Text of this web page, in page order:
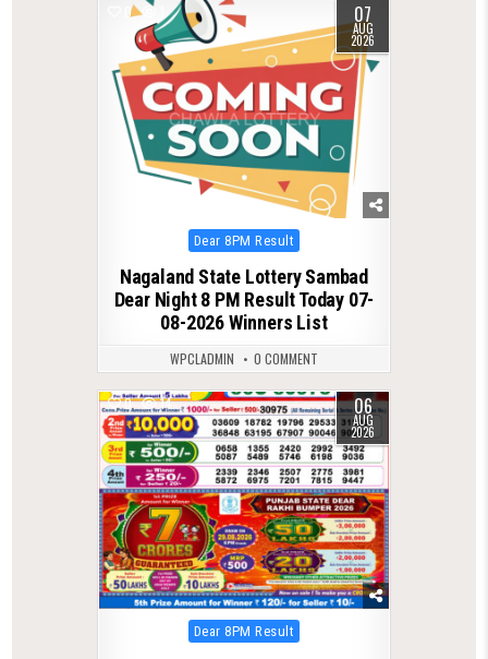
0 07
AUG
2026
Posted
in
Dear 8PM Result
Nagaland State Lottery Sambad
Dear Night 8 PM Result Today 07-
08-2026 Winners List
WPCLADMIN 0 COMMENT
0 14 06
AUG
2026
Posted
in
Dear 8PM Result